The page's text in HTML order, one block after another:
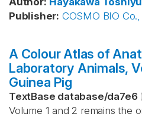
Publisher: COSMO BIO
A Colour Atlas of
Laboratory Animals,
Guinea Pig
TextBase database/da7e6
Volume 1 and 2 remains the